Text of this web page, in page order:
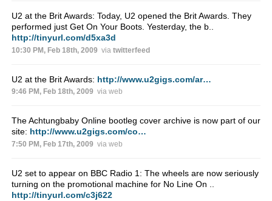
U2 at the Brit Awards: Today, U2 opened the Brit Awards. They
performed just Get On Your Boots. Yesterday, the b..
http://tinyurl.com/d5xa3d
10:30 PM, Feb 18th, 2009 via twitterfeed
U2 at the Brit Awards: http://www.u2gigs.com/ar…
9:46 PM, Feb 18th, 2009 via web
The Achtungbaby Online bootleg cover archive is now part of our
site: http://www.u2gigs.com/co…
7:50 PM, Feb 17th, 2009 via web
U2 set to appear on BBC Radio 1: The wheels are now seriously
turning on the promotional machine for No Line On ..
http://tinyurl.com/c3j622